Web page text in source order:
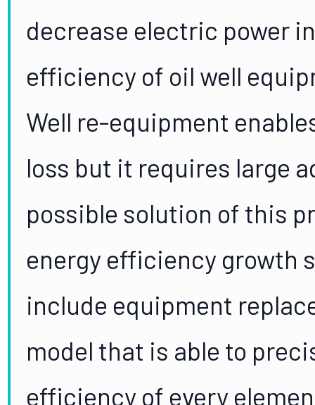
decrease electric power
efficiency of oil well
Well re-equipment
loss but it requires large
possible solution of this
energy efficiency growth
include equipment
model that is able to
efficiency of every